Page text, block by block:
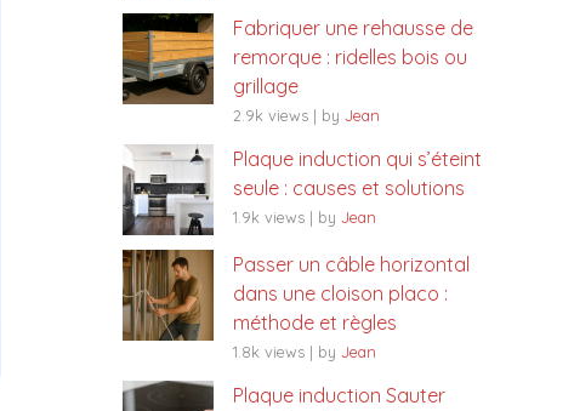
Fabriquer une rehausse de
remorque : ridelles bois ou
grillage
2.9k views | by Jean
Plaque induction qui s’éteint
seule : causes et solutions
1.9k views | by Jean
Passer un câble horizontal
dans une cloison placo :
méthode et règles
1.8k views | by Jean
Plaque induction Sauter